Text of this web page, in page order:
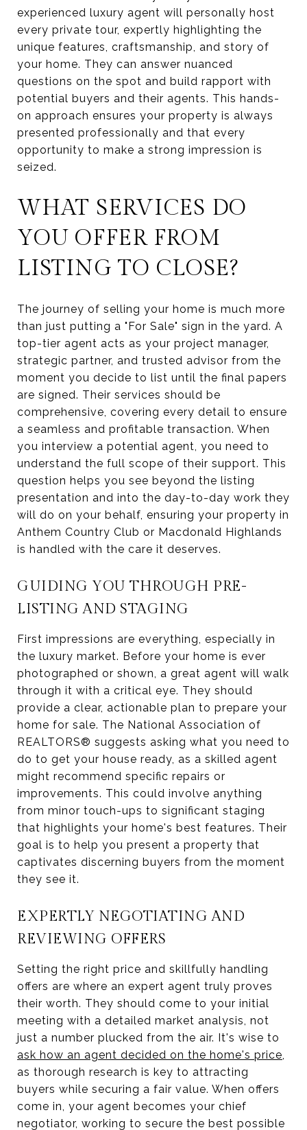
experienced luxury agent will personally host
every private tour, expertly highlighting the
unique features, craftsmanship, and story of
your home. They can answer nuanced
questions on the spot and build rapport with
potential buyers and their agents. This hands-
on approach ensures your property is always
presented professionally and that every
opportunity to make a strong impression is
seized.
WHAT SERVICES DO
YOU OFFER FROM
LISTING TO CLOSE?
The journey of selling your home is much more
than just putting a "For Sale" sign in the yard. A
top-tier agent acts as your project manager,
strategic partner, and trusted advisor from the
moment you decide to list until the final papers
are signed. Their services should be
comprehensive, covering every detail to ensure
a seamless and profitable transaction. When
you interview a potential agent, you need to
understand the full scope of their support. This
question helps you see beyond the listing
presentation and into the day-to-day work they
will do on your behalf, ensuring your property in
Anthem Country Club or Macdonald Highlands
is handled with the care it deserves.
GUIDING YOU THROUGH PRE-
LISTING AND STAGING
First impressions are everything, especially in
the luxury market. Before your home is ever
photographed or shown, a great agent will walk
through it with a critical eye. They should
provide a clear, actionable plan to prepare your
home for sale. The National Association of
REALTORS® suggests asking what you need to
do to get your house ready, as a skilled agent
might recommend specific repairs or
improvements. This could involve anything
from minor touch-ups to significant staging
that highlights your home's best features. Their
goal is to help you present a property that
captivates discerning buyers from the moment
they see it.
EXPERTLY NEGOTIATING AND
REVIEWING OFFERS
Setting the right price and skillfully handling
offers are where an expert agent truly proves
their worth. They should come to your initial
meeting with a detailed market analysis, not
just a number plucked from the air. It's wise to
ask how an agent decided on the home's price,
as thorough research is key to attracting
buyers while securing a fair value. When offers
come in, your agent becomes your chief
negotiator, working to secure the best possible